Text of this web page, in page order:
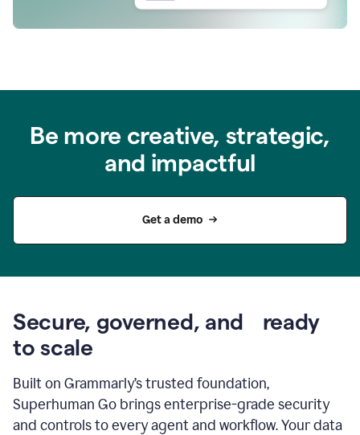
Be more creative, strategic,
and impactful
Get a demo
Secure, governed, and ready
to scale
Built on Grammarly’s trusted foundation,
Superhuman Go brings enterprise-grade security
and controls to every agent and workflow. Your data